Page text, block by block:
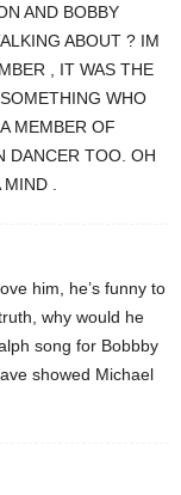
AND BOBBY
ABOUT ? IM
, IT WAS THE
WHO
MEMBER OF
DANCER TOO. OH
.
him, he’s funny to
why would he
song for Bobbby
showed Michael